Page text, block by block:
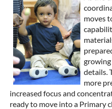
moves
details.
more
increased focus and
ready to move into a Primary